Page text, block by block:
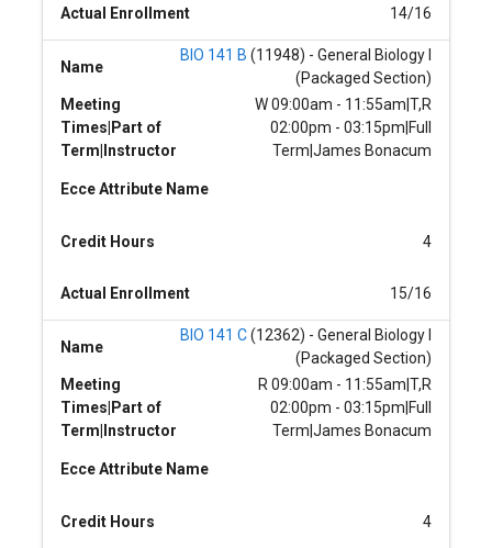
Actual Enrollment 14/16
Name
BIO 141 B (11948) - General Biology I
(Packaged Section)
Meeting
Times|Part of
Term|Instructor
W 09:00am - 11:55am|T,R
02:00pm - 03:15pm|Full
Term|James Bonacum
Ecce Attribute Name
Credit Hours 4
Actual Enrollment 15/16
Name
BIO 141 C(12362) - General Biology I
(Packaged Section)
Meeting
Times|Part of
Term|Instructor
R 09:00am - 11:55am|T,R
02:00pm - 03:15pm|Full
Term|James Bonacum
Ecce Attribute Name
Credit Hours 4